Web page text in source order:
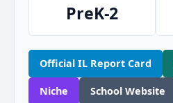
PreK-2
Official IL Report Card
Niche School Website